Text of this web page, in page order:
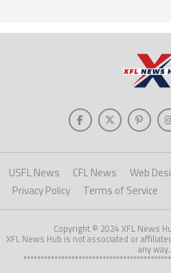
USFL News CFL News
Web
Privacy Policy
Terms of Service
Copyright © 2024 XFL News
XFL News Hub is not associated or
any way.